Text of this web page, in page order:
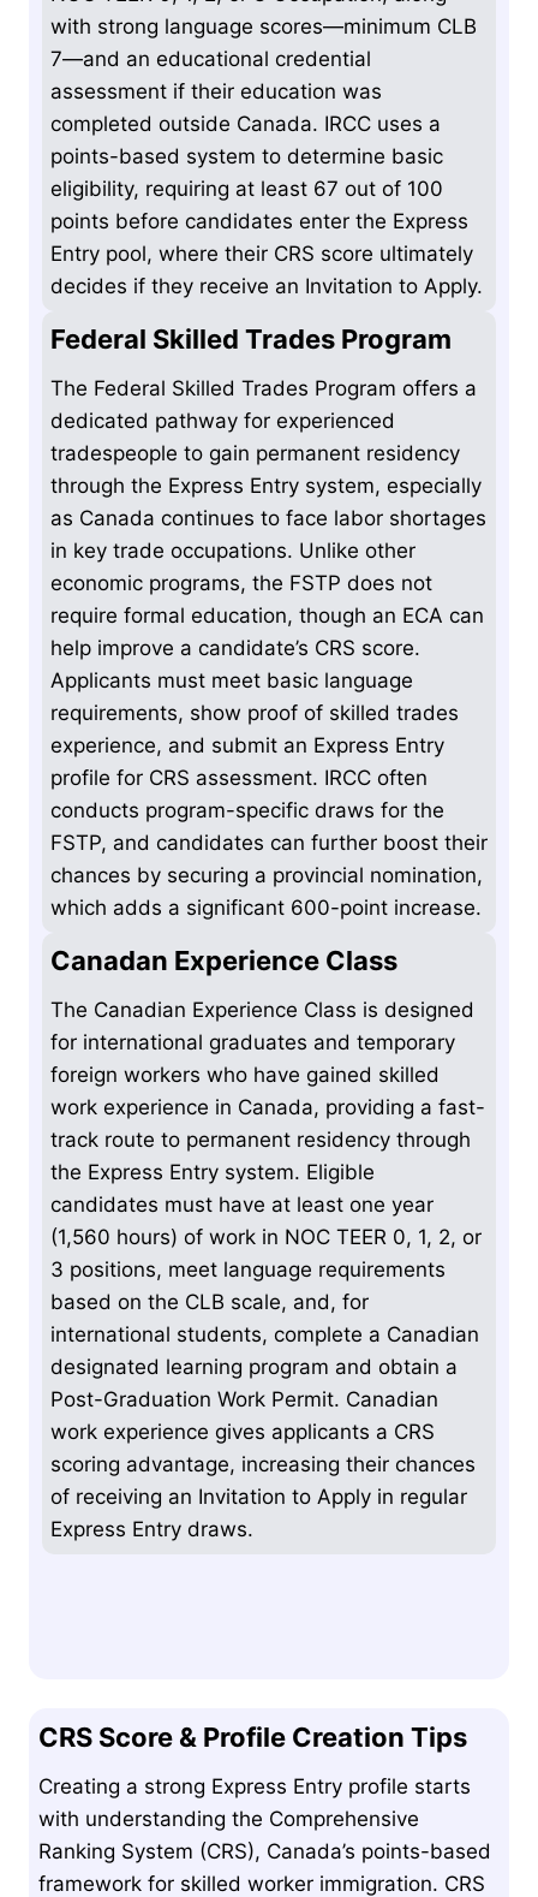
with strong language scores—minimum CLB
7—and an educational credential
assessment if their education was
completed outside Canada. IRCC uses a
points-based system to determine basic
eligibility, requiring at least 67 out of 100
points before candidates enter the Express
Entry pool, where their CRS score ultimately
decides if they receive an Invitation to Apply.
Federal Skilled Trades Program
The Federal Skilled Trades Program offers a
dedicated pathway for experienced
tradespeople to gain permanent residency
through the Express Entry system, especially
as Canada continues to face labor shortages
in key trade occupations. Unlike other
economic programs, the FSTP does not
require formal education, though an ECA can
help improve a candidate’s CRS score.
Applicants must meet basic language
requirements, show proof of skilled trades
experience, and submit an Express Entry
profile for CRS assessment. IRCC often
conducts program-specific draws for the
FSTP, and candidates can further boost their
chances by securing a provincial nomination,
which adds a significant 600-point increase.
Canadan Experience Class
The Canadian Experience Class is designed
for international graduates and temporary
foreign workers who have gained skilled
work experience in Canada, providing a fast-
track route to permanent residency through
the Express Entry system. Eligible
candidates must have at least one year
(1,560 hours) of work in NOC TEER 0, 1, 2, or
3 positions, meet language requirements
based on the CLB scale, and, for
international students, complete a Canadian
designated learning program and obtain a
Post-Graduation Work Permit. Canadian
work experience gives applicants a CRS
scoring advantage, increasing their chances
of receiving an Invitation to Apply in regular
Express Entry draws.
CRS Score & Profile Creation Tips
Creating a strong Express Entry profile starts
with understanding the Comprehensive
Ranking System (CRS), Canada’s points-based
framework for skilled worker immigration. CRS